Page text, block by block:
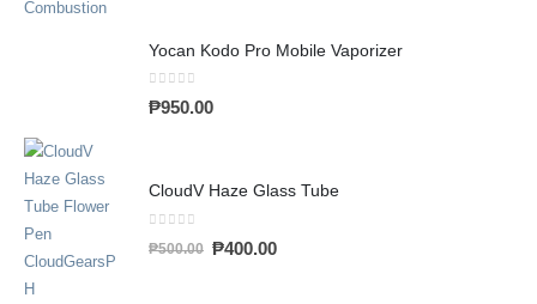
Yocan Kodo Pro Mobile Vaporizer
0out of 5
₱950.00
CloudV Haze Glass Tube
₱500.00 ₱400.00